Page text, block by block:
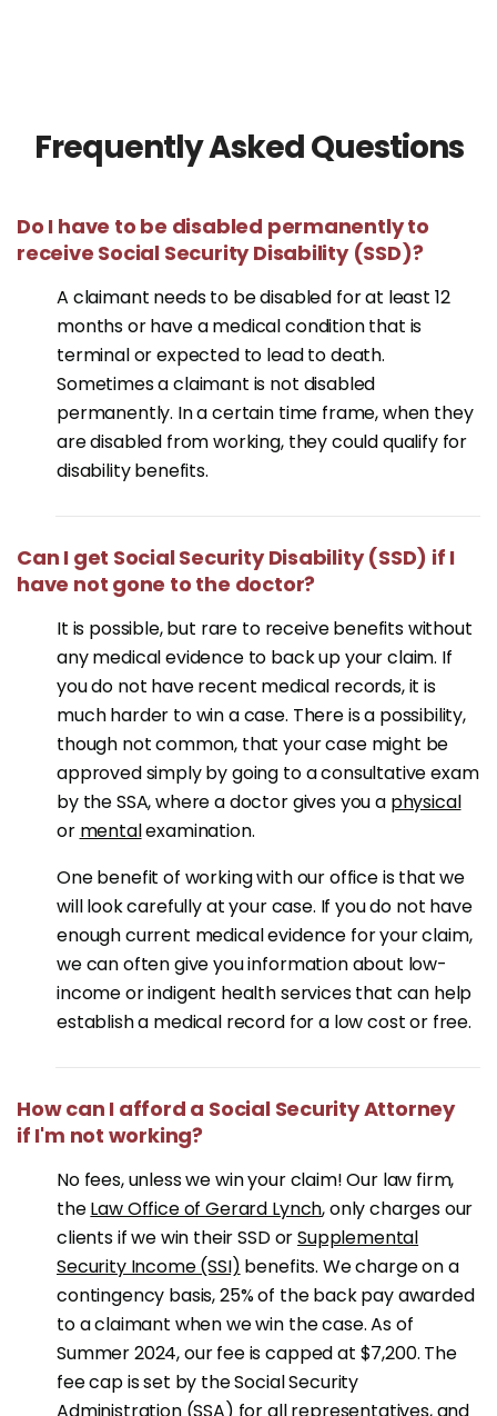
Frequently Asked Questions
Do I have to be disabled permanently to
receive Social Security Disability (SSD)?
A claimant needs to be disabled for at least 12
months or have a medical condition that is
terminal or expected to lead to death.
Sometimes a claimant is not disabled
permanently. In a certain time frame, when they
are disabled from working, they could qualify for
disability benefits.
Can I get Social Security Disability (SSD) if I
have not gone to the doctor?
It is possible, but rare to receive benefits without
any medical evidence to back up your claim. If
you do not have recent medical records, it is
much harder to win a case. There is a possibility,
though not common, that your case might be
approved simply by going to a consultative exam
by the SSA, where a doctor gives you a physical
or mentalexamination.
One benefit of working with our office is that we
will look carefully at your case. If you do not have
enough current medical evidence for your claim,
we can often give you information about low-
income or indigent health services that can help
establish a medical record for a low cost or free.
How can I afford a Social Security Attorney
if I'm not working?
No fees, unless we win your claim! Our law firm,
theLaw Office of Gerard Lynch, only charges our
clients if we win their SSD orSupplemental
Security Income (SSI) benefits. We charge on a
contingency basis, 25% of the back pay awarded
to a claimant when we win the case. As of
Summer 2024, our fee is capped at $7,200. The
fee cap is set by the Social Security